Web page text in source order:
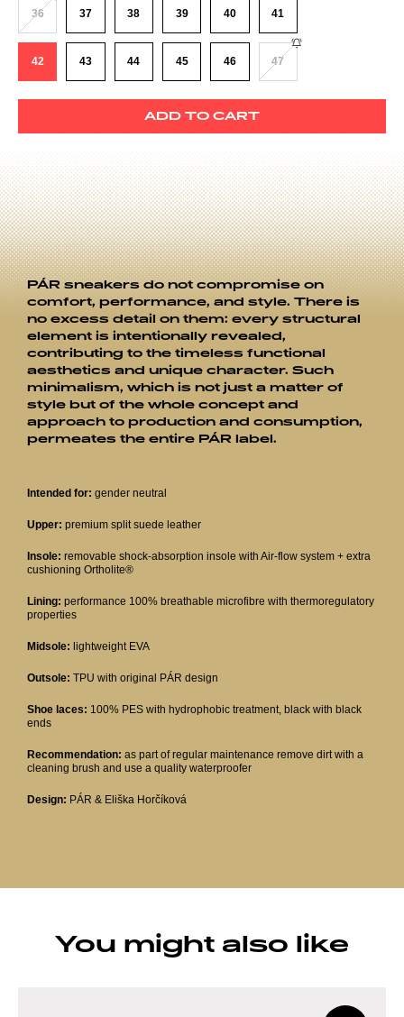
36 37 38 39 40 41
42 43 44 45 46 47
ADD TO CART
PÁR sneakers do not compromise on
comfort, performance, and style. There is
no excess detail on them: every structural
element is intentionally revealed,
contributing to the timeless functional
aesthetics and unique character. Such
minimalism, which is not just a matter of
style but of the whole concept and
approach to production and consumption,
permeates the entire PÁR label.
Intended for: gender neutral
Upper: premium split suede leather
Insole: removable shock-absorption insole with Air-flow system + extra
cushioning Ortholite®
Lining: performance 100% breathable microfibre with thermoregulatory
properties
Midsole: lightweight EVA
Outsole: TPU with original PÁR design
Shoe laces: 100% PES with hydrophobic treatment, black with black
ends
Recommendation: as part of regular maintenance remove dirt with a
cleaning brush and use a quality waterproofer
Design: PÁR & Eliška Horčíková
You might also like